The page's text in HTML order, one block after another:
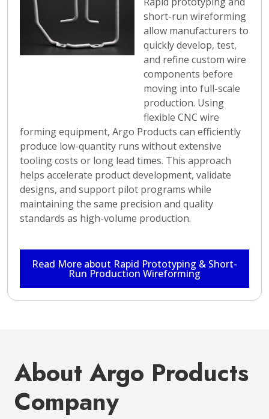
short-run wireforming
allow manufacturers to
quickly develop, test,
and refine custom wire
components before
moving into full-scale
production. Using
flexible CNC wire
forming equipment, Argo Products can efficiently
produce low-quantity runs without extensive
tooling costs or long lead times. This approach
helps accelerate product development, validate
designs, and support pilot programs while
maintaining the same precision and quality
standards as high-volume production.
Read More about Rapid Prototyping & Short-
Run Production Wireforming
About Argo Products
Company